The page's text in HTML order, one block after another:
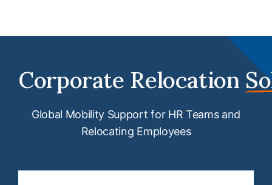
Corporate Relocation
Global Mobility Support for HR Teams and
Relocating Employees